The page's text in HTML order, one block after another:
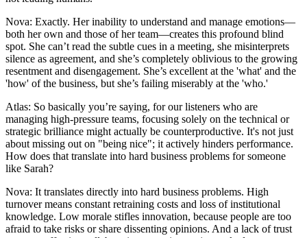
Nova: Exactly. Her inability to understand and manage emotions—
both her own and those of her team—creates this profound blind
spot. She can’t read the subtle cues in a meeting, she misinterprets
silence as agreement, and she’s completely oblivious to the growing
resentment and disengagement. She’s excellent at the 'what' and the
'how' of the business, but she’s failing miserably at the 'who.'
Atlas: So basically you’re saying, for our listeners who are
managing high-pressure teams, focusing solely on the technical or
strategic brilliance might actually be counterproductive. It's not just
about missing out on "being nice"; it actively hinders performance.
How does that translate into hard business problems for someone
like Sarah?
Nova: It translates directly into hard business problems. High
turnover means constant retraining costs and loss of institutional
knowledge. Low morale stifles innovation, because people are too
afraid to take risks or share dissenting opinions. And a lack of trust